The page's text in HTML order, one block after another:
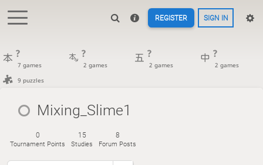
REGISTER SIGN IN
?
7 games
?
2 games
?
2 games
?
2 games
9 puzzles
Mixing_Slime1
0
Tournament Points
15
Studies
8
Forum Posts